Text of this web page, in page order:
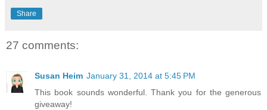
Share
27 comments:
Susan Heim January 31, 2014 at 5:45 PM
This book sounds wonderful. Thank you for the generous
giveaway!